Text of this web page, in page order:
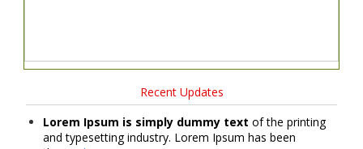
Recent Updates
Lorem Ipsum is simply dummy text of the printing
and typesetting industry. Lorem Ipsum has been